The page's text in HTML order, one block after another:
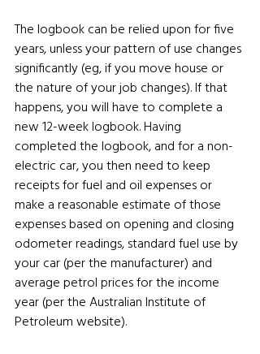
The logbook can be relied upon for five
years, unless your pattern of use changes
significantly (eg, if you move house or
the nature of your job changes). If that
happens, you will have to complete a
new 12-week logbook. Having
completed the logbook, and for a non-
electric car, you then need to keep
receipts for fuel and oil expenses or
make a reasonable estimate of those
expenses based on opening and closing
odometer readings, standard fuel use by
your car (per the manufacturer) and
average petrol prices for the income
year (per the Australian Institute of
Petroleum website).